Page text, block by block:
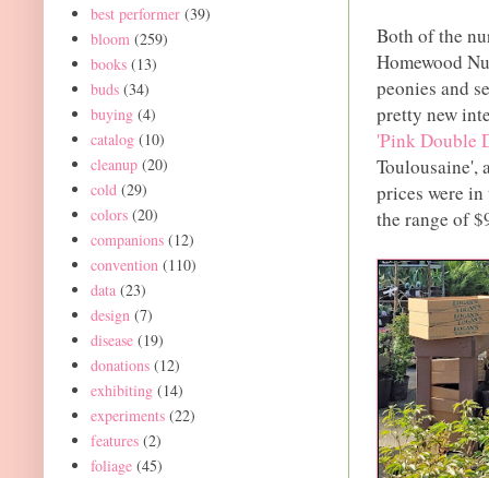
Both of the
Homewood
peonies and
pretty new
'Pink Double
Toulousaine',
prices were
the range of
best performer (39)
bloom (259)
books (13)
buds (34)
buying (4)
catalog (10)
cleanup (20)
cold (29)
colors (20)
companions (12)
convention (110)
data (23)
design (7)
disease (19)
donations (12)
exhibiting (14)
experiments (22)
features (2)
foliage (45)